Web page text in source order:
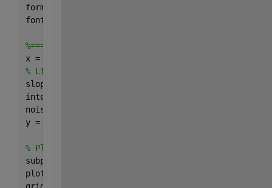
format
fontSize = 20;
%============= LINEAR FIT
x = linspace(-10, 10, 20);
% Linear relation, with noise
slope = 1.5;
intercept = -1;
noiseAmplitude = 15;
y = slope .* x + intercept + noiseAmplitude *
% Plot the training set of data.
subplot(2, 1, 1);
plot(x, y,